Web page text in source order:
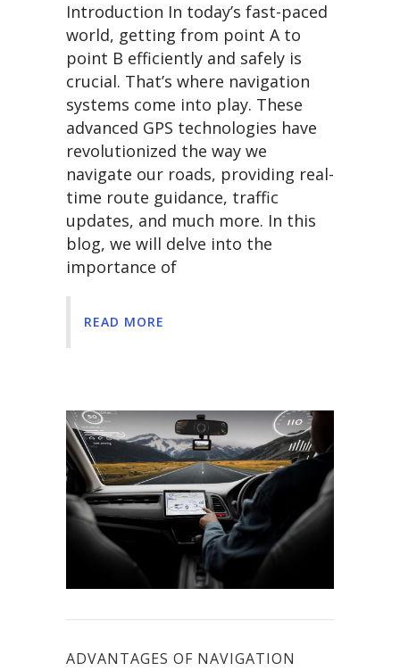
Introduction In today’s fast-paced
world, getting from point A to
point B efficiently and safely is
crucial. That’s where navigation
systems come into play. These
advanced GPS technologies have
revolutionized the way we
navigate our roads, providing real-
time route guidance, traffic
updates, and much more. In this
blog, we will delve into the
importance of
READ MORE
ADVANTAGES OF NAVIGATION